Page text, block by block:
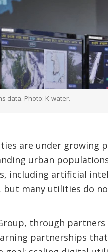
data. Photo: K-water.
are under growing
urban
including artificial
many utilities do
through
partnerships